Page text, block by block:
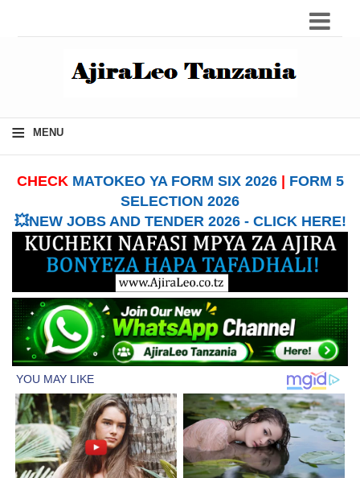
≡ MENU
CHECK MATOKEO YA FORM SIX 2026| FORM 5
SELECTION 2026
💥NEW JOBS AND TENDER 2026 - CLICK HERE!